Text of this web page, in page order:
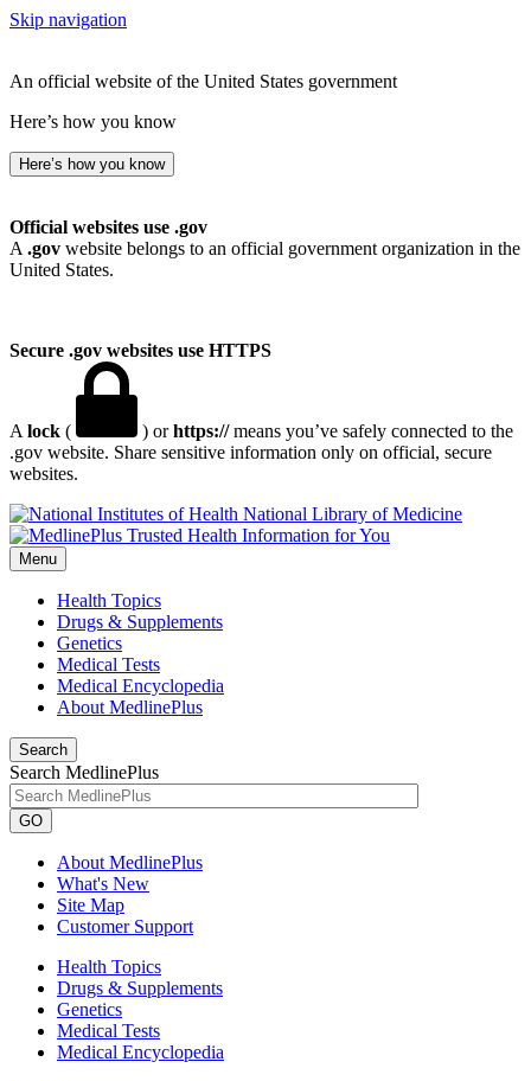
Skip navigation
An official website of the United States government
Here’s how you know
Here’s how you know
Official websites use .gov
A .gov website belongs to an official government organization in the
United States.
Secure .gov websites use HTTPS
A lock ( ) orhttps://means you’ve safely connected to the
.gov website. Share sensitive information only on official, secure
websites.
National Library of Medicine
Menu
Health Topics
Drugs & Supplements
Genetics
Medical Tests
Medical Encyclopedia
About MedlinePlus
Search
Search MedlinePlus
GO
About MedlinePlus
What's New
Site Map
Customer Support
Health Topics
Drugs & Supplements
Genetics
Medical Tests
Medical Encyclopedia